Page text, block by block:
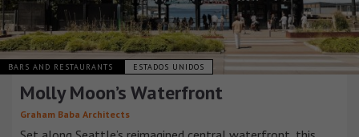
BARS AND RESTAURANTS ESTADOS UNIDOS
Molly Moon’s Waterfront
Graham Baba Architects